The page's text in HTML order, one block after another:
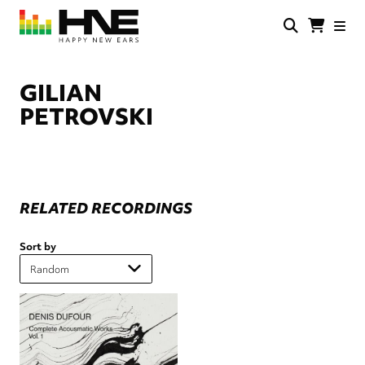
Skip
main
GILIAN
PETROVSKI
RELATED RECORDINGS
Sort by